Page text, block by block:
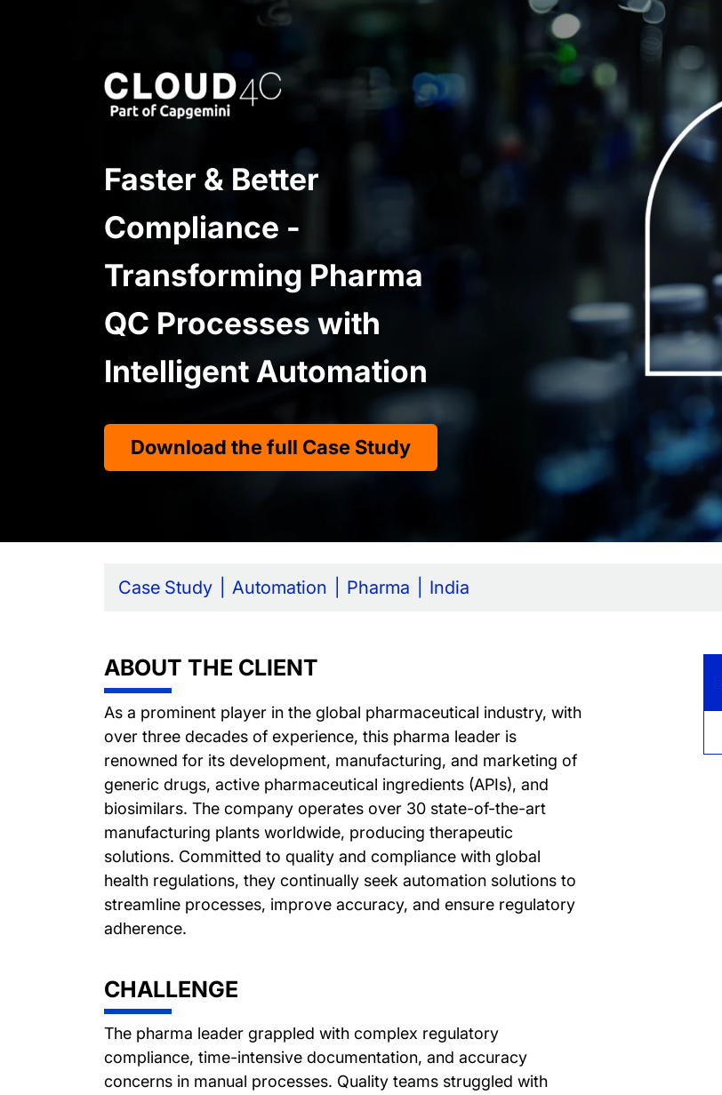
Faster & Better
Compliance -
Transforming Pharma
QC Processes with
Intelligent Automation
Download the full Case Study
Case Study Automation Pharma India
ABOUT THE CLIENT
As a prominent player in the global pharmaceutical industry, with
over three decades of experience, this pharma leader is
renowned for its development, manufacturing, and marketing of
generic drugs, active pharmaceutical ingredients (APIs), and
biosimilars. The company operates over 30 state-of-the-art
manufacturing plants worldwide, producing therapeutic
solutions. Committed to quality and compliance with global
health regulations, they continually seek automation solutions to
streamline processes, improve accuracy, and ensure regulatory
adherence.
CHALLENGE
The pharma leader grappled with complex regulatory
compliance, time-intensive documentation, and accuracy
concerns in manual processes. Quality teams struggled with